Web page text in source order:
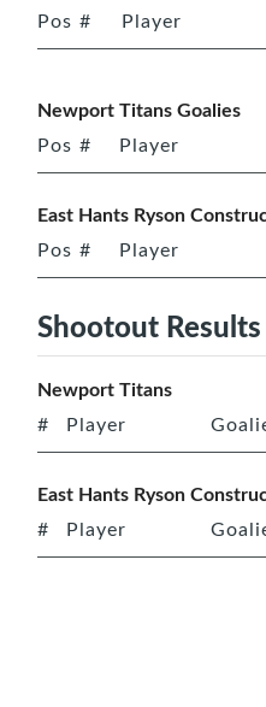
Pos # Player
Newport Titans Goalies
Pos # Player
East Hants Ryson
Pos # Player
Shootout Results
Newport Titans
# Player
East Hants Ryson
# Player